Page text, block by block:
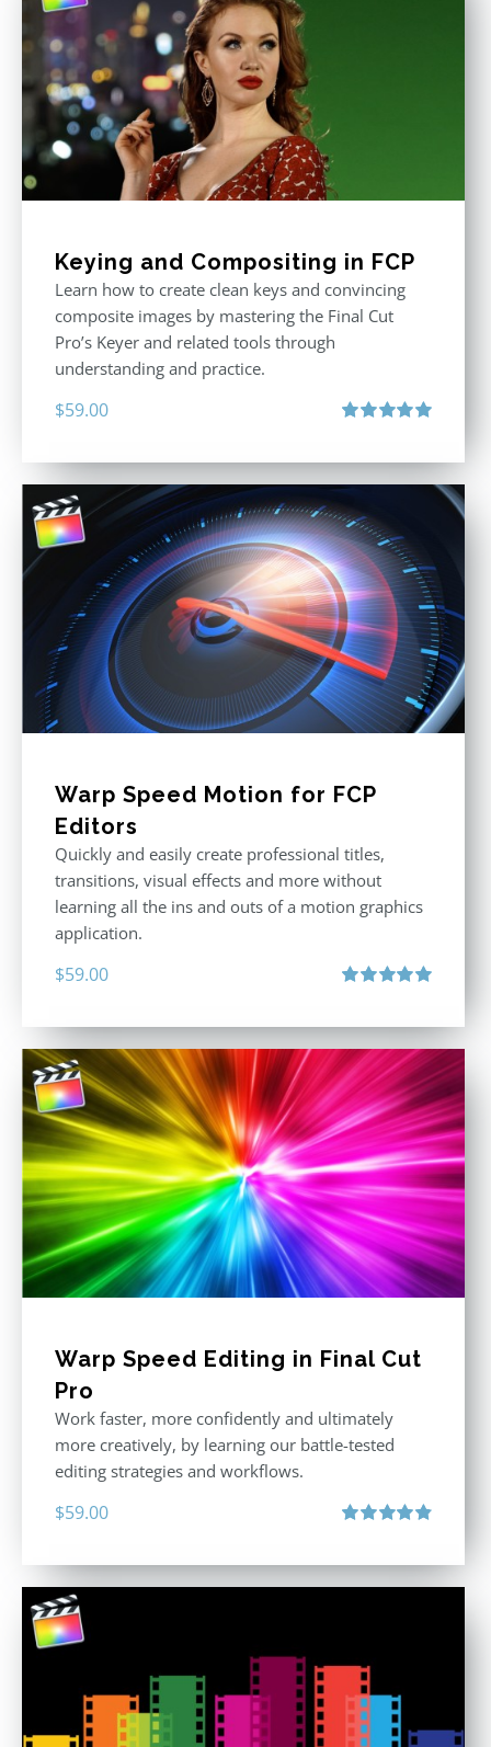
Keying and Compositing in FCP
Learn how to create clean keys and convincing
composite images by mastering the Final Cut
Pro’s Keyer and related tools through
understanding and practice.
$59.00
Warp Speed Motion for FCP
Editors
Quickly and easily create professional titles,
transitions, visual effects and more without
learning all the ins and outs of a motion graphics
application.
$59.00
Warp Speed Editing in Final Cut
Pro
Work faster, more confidently and ultimately
more creatively, by learning our battle-tested
editing strategies and workflows.
$59.00